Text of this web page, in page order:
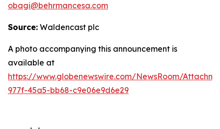
obagi@behrmancesa.com
Source: Waldencast plc
A photo accompanying this announcement is
available at
https://www.globenewswire.com/NewsRoom/
977f-45a5-bb68-c9e06e9d6e29